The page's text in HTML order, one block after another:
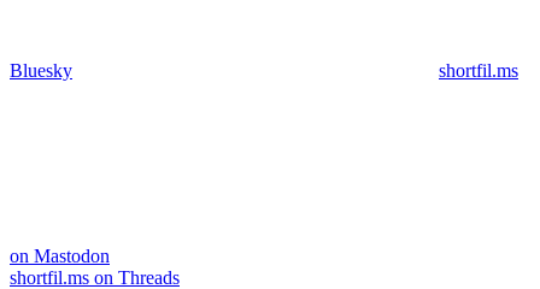
Bluesky shortfil.ms
on Mastodon
shortfil.ms on Threads